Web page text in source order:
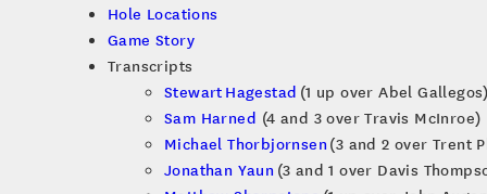
Hole Locations
Game Story
Transcripts
Stewart Hagestad (1 up over Abel Gallegos)
Sam Harned (4 and 3 over Travis McInroe)
Michael Thorbjornsen (3 and 2 over Trent
Jonathan Yaun (3 and 1 over Davis